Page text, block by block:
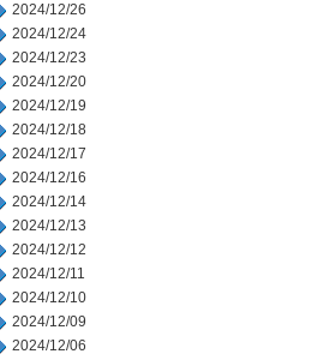
2024/12/26
2024/12/24
2024/12/23
2024/12/20
2024/12/19
2024/12/18
2024/12/17
2024/12/16
2024/12/14
2024/12/13
2024/12/12
2024/12/11
2024/12/10
2024/12/09
2024/12/06